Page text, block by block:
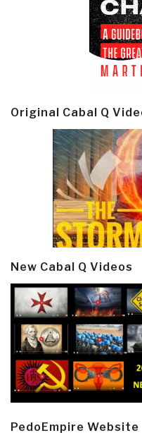
Original Cabal Q
New Cabal Q Videos
PedoEmpire Website